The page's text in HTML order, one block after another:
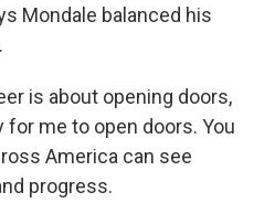
Mondale balanced his
is about opening doors,
for me to open doors. You
America can see
progress.